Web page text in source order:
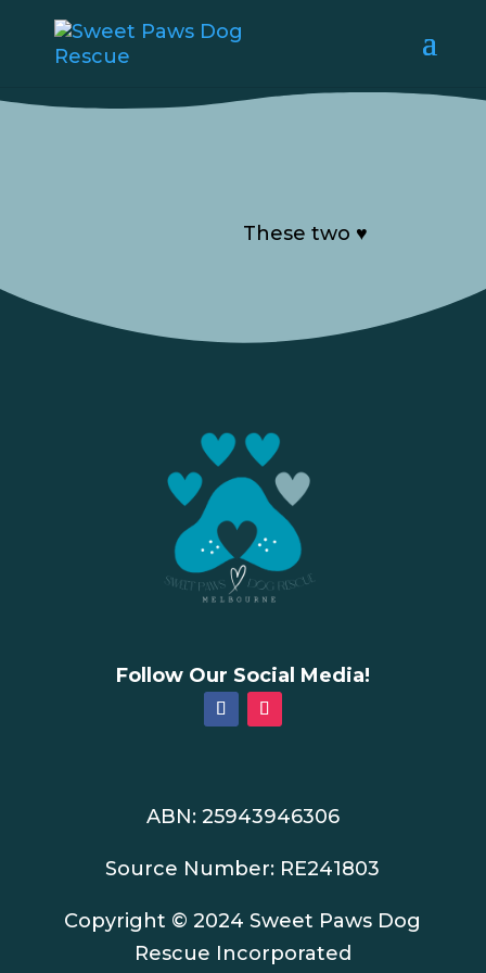
These two ♥️
Follow Our Social Media!
ABN: 25943946306
Source Number: RE241803
Copyright © 2024 Sweet Paws Dog
Rescue Incorporated